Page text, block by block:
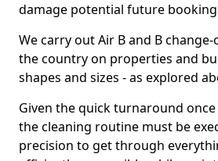
damage potential future
We carry out Air B and B
the country on properties and
shapes and sizes - as explored
Given the quick turnaround
the cleaning routine must be
precision to get through